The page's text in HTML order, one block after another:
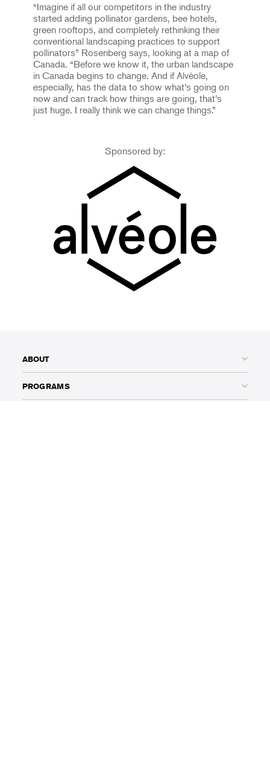
“Imagine if all our competitors in the industry
started adding pollinator gardens, bee hotels,
green rooftops, and completely rethinking their
conventional landscaping practices to support
pollinators” Rosenberg says, looking at a map of
Canada. “Before we know it, the urban landscape
in Canada begins to change. And if Alvéole,
especially, has the data to show what’s going on
now and can track how things are going, that’s
just huge. I really think we can change things.”
Sponsored by:
ABOUT
PROGRAMS